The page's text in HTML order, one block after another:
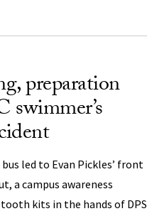
preparation
swimmer’s
led to Evan Pickles’ front
a campus awareness
kits in the hands of DPS